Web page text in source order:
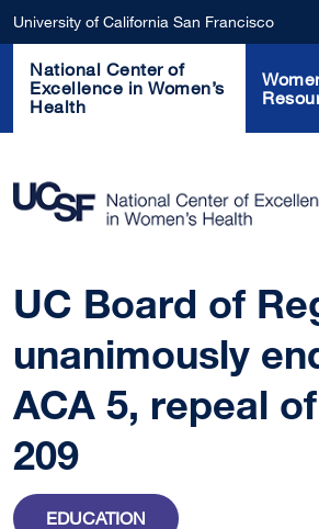
Skip to main content
University of California San Francisco
National Center of
Excellence in Women’s
Health
UC Board of
unanimously
ACA 5, repeal
209
EDUCATION